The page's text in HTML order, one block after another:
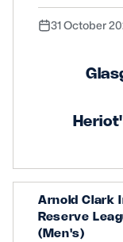
31 October
Arnold Clark
Reserve
(Men's)